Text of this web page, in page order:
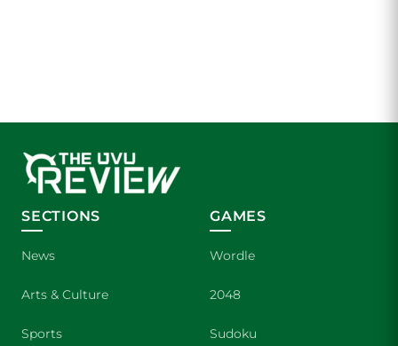
SECTIONS
News
Arts & Culture
Sports
GAMES
Wordle
2048
Sudoku